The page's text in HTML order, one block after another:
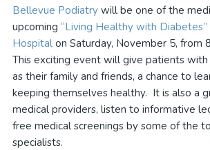
Bellevue Podiatry will be one of the
upcoming “Living Healthy with Diabetes”
Hospital on Saturday, November 5, from
This exciting event will give patients with
as their family and friends, a chance to
keeping themselves healthy. It is also a
medical providers, listen to informative
free medical screenings by some of the
specialists.